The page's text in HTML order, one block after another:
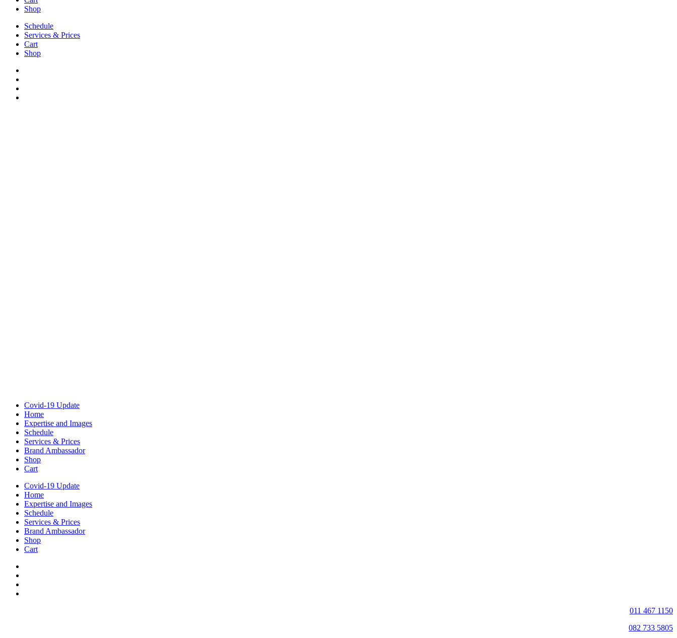
Shop
Schedule
Services & Prices
Cart
Shop
Covid-19 Update
Home
Expertise and Images
Schedule
Services & Prices
Brand Ambassador
Shop
Cart
Covid-19 Update
Home
Expertise and Images
Schedule
Services & Prices
Brand Ambassador
Shop
Cart
011 467 1150
082 733 5805